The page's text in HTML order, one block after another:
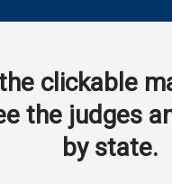
clickable
the judges
by state.